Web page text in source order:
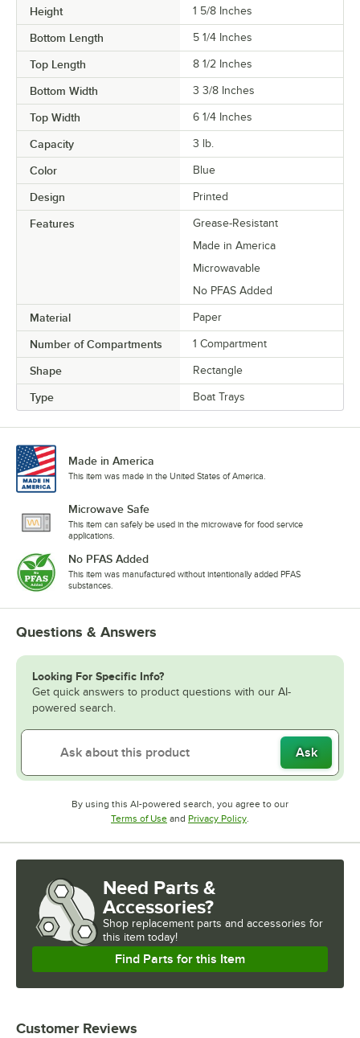
Height 1 5/8 Inches
Bottom Length 5 1/4 Inches
Top Length 8 1/2 Inches
Bottom Width 3 3/8 Inches
Top Width 6 1/4 Inches
Capacity 3 lb.
Color Blue
Design Printed
Features
Grease-Resistant
Made in America
Microwavable
No PFAS Added
Material Paper
Number of Compartments 1 Compartment
Shape Rectangle
Type Boat Trays
Made in America
This item was made in the United States of America.
Microwave Safe
This item can safely be used in the microwave for food service
applications.
No PFAS Added
This item was manufactured without intentionally added PFAS
substances.
Questions & Answers
Looking For Specific Info?
Get quick answers to product questions with our AI-
powered search.
Ask
By using this AI-powered search, you agree to our
Terms of UseOpens in new tab
and Privacy PolicyOpens in new tab
.
Need Parts &
Accessories?
Shop replacement parts and accessories for
this item today!
Find Parts for this Item
Customer Reviews